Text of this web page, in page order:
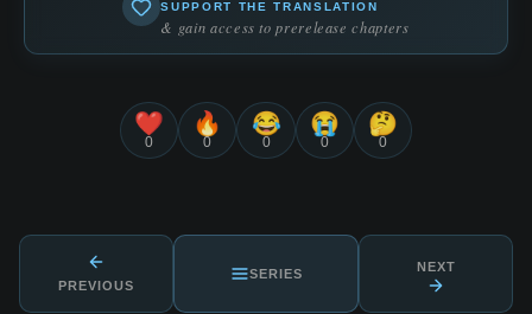
SUPPORT THE TRANSLATION
& gain access to prerelease chapters
❤️
0
🔥
0
😂
0
😭
0
🤔
0
PREVIOUS
SERIES NEXT